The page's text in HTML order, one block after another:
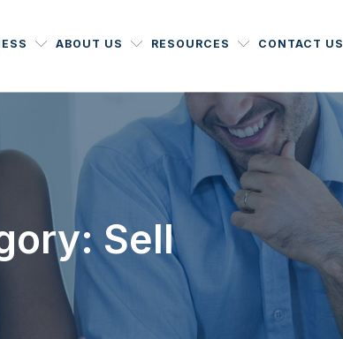
ABOUT US RESOURCES CONTACT US
Sell